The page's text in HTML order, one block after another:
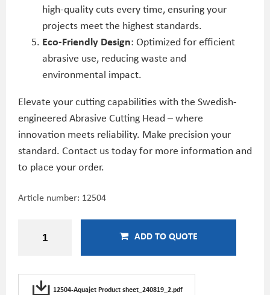
high-quality cuts every time, ensuring your
projects meet the highest standards.
Eco-Friendly Design: Optimized for efficient
abrasive use, reducing waste and
environmental impact.
Elevate your cutting capabilities with the Swedish-
engineered Abrasive Cutting Head – where
innovation meets reliability. Make precision your
standard. Contact us today for more information and
to place your order.
Article number: 12504
ADD TO QUOTE
12504-Aquajet Product sheet_240819_2.pdf